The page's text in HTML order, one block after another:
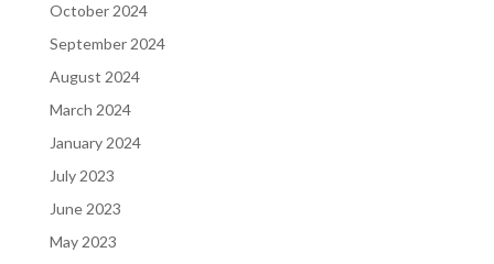
October 2024
September 2024
August 2024
March 2024
January 2024
July 2023
June 2023
May 2023